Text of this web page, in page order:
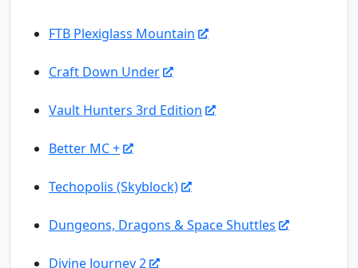
FTB Plexiglass Mountain
Craft Down Under
Vault Hunters 3rd Edition
Better MC +
Techopolis (Skyblock)
Dungeons, Dragons & Space Shuttles
Divine Journey 2